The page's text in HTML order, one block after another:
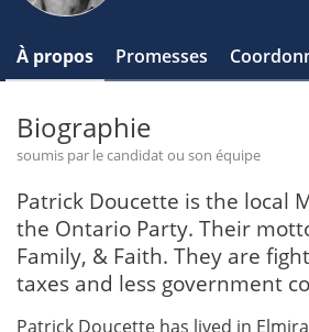
À propos Promesses
Biographie
soumis par le candidat ou son équipe
Patrick Doucette is the local
the Ontario Party. Their
Family, & Faith. They are
taxes and less government
Patrick Doucette has lived in